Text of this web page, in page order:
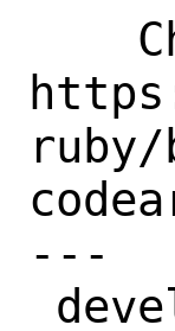
---